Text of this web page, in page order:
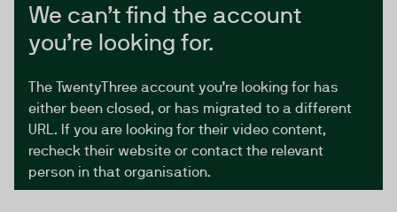
We can’t find the account
you’re looking for.
The TwentyThree account you’re looking for has
either been closed, or has migrated to a different
URL. If you are looking for their video content,
recheck their website or contact the relevant
person in that organisation.